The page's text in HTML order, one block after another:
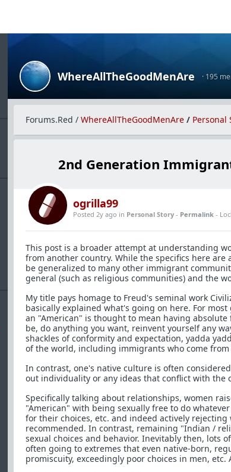
WhereAllTheGoodMenAre · 195
Forums.Red / WhereAllTheGoodMenAre / Personal
2nd Generation
ogrilla99
Posted 2y ago in Personal Story - Permalink -
This post is a broader attempt at understanding
from another country. While the specifics here
be generalized to many other immigrant
general (such as religious communities) and the
My title pays homage to Freud's seminal work
basically explained what's going on here. For
an "American" is thought to mean having
be, do anything you want, reinvent yourself any
shackles of conformity and expectation, yadda
of the world, including immigrants who come
In contrast, one's native culture is often
out individuality or any ideas that conflict with the
Specifically talking about relationships, women
"American" with being sexually free to do
for their choices, etc. and indeed actively
recommended. In contrast, remaining "Indian /
sexual choices and behavior. Inevitably then, lots
often going to extremes that even native-born,
promiscuity, exceedingly poor choices in men,